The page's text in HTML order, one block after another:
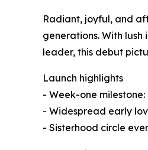
Radiant, joyful, and
generations. With
leader, this debut
Launch highlights
- Week-one milestone:
- Widespread early
- Sisterhood circle